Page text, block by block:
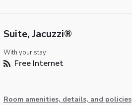
Suite, Jacuzzi®
With your stay:
Free Internet
Room amenities, details, and policies